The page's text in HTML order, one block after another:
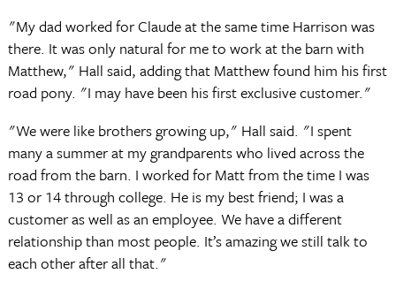
"My dad worked for Claude at the same time Harrison was
there. It was only natural for me to work at the barn with
Matthew," Hall said, adding that Matthew found him his first
road pony. "I may have been his first exclusive customer."
"We were like brothers growing up," Hall said. "I spent
many a summer at my grandparents who lived across the
road from the barn. I worked for Matt from the time I was
13 or 14 through college. He is my best friend; I was a
customer as well as an employee. We have a different
relationship than most people. It’s amazing we still talk to
each other after all that."